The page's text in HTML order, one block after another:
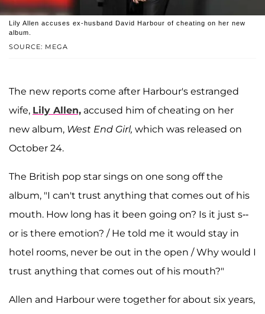
SOURCE: MEGA
Lily Allen accuses ex-husband David Harbour of cheating on her new
album.
The new reports come after Harbour's estranged
wife, Lily Allen, accused him of cheating on her
new album, West End Girl, which was released on
October 24.
The British pop star sings on one song off the
album, "I can't trust anything that comes out of his
mouth. How long has it been going on? Is it just s--
or is there emotion? / He told me it would stay in
hotel rooms, never be out in the open / Why would I
trust anything that comes out of his mouth?"
Allen and Harbour were together for about six years,